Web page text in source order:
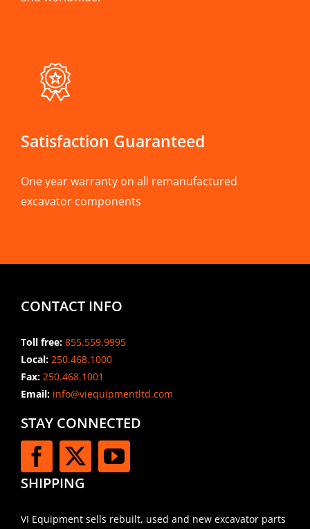
Satisfaction Guaranteed
One year warranty on all remanufactured
excavator components
CONTACT INFO
Toll free: 855.559.9995
Local: 250.468.1000
Fax: 250.468.1001
Email:info@viequipmentltd.com
STAY CONNECTED
SHIPPING
VI Equipment sells rebuilt, used and new excavator parts